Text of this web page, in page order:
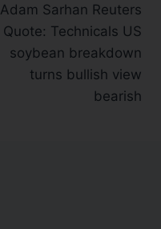
Adam Sarhan Reuters
Quote: Technicals US
soybean breakdown
turns bullish view
bearish